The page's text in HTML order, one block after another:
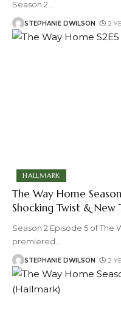
Season 2…
STEPHANIE DWILSON 2
HALLMARK
The Way Home
Shocking Twist & New
Season 2 Episode 5 of The
premiered
STEPHANIE DWILSON 2